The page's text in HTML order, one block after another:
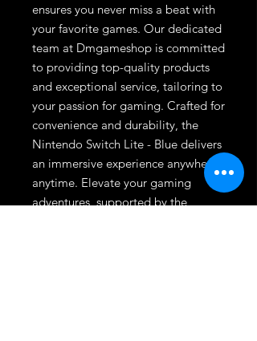
ensures you never miss a beat with
your favorite games. Our dedicated
team at Dmgameshop is committed
to providing top-quality products
and exceptional service, tailoring to
your passion for gaming. Crafted for
convenience and durability, the
Nintendo Switch Lite - Blue delivers
an immersive experience anywhere,
anytime. Elevate your gaming
adventures, supported by the